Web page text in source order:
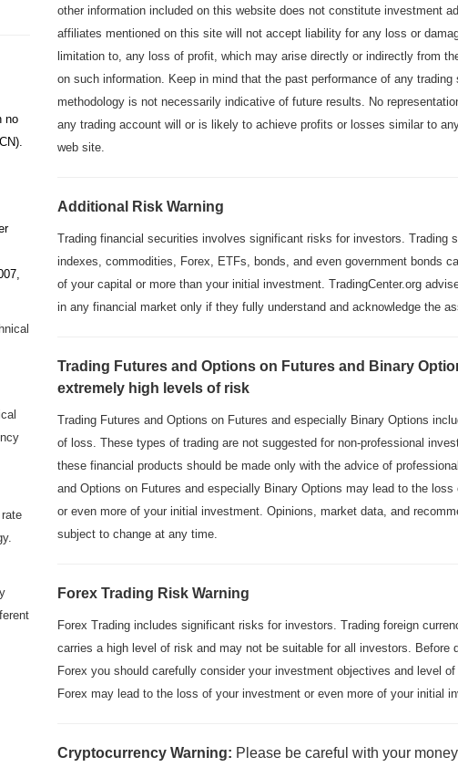
no
other information included on this website does not constitute investment
affiliates mentioned on this site will not accept liability for any loss or
limitation to, any loss of profit, which may arise directly or indirectly from
on such information. Keep in mind that the past performance of any trading
methodology is not necessarily indicative of future results. No
any trading account will or is likely to achieve profits or losses similar to
web site.
Additional Risk Warning
Trading financial securities involves significant risks for investors. Trading
indexes, commodities, Forex, ETFs, bonds, and even government bonds
of your capital or more than your initial investment. TradingCenter.org
in any financial market only if they fully understand and acknowledge the
Trading Futures and Options on Futures and Binary
extremely high levels of risk
Trading Futures and Options on Futures and especially Binary Options
of loss. These types of trading are not suggested for non-professional
these financial products should be made only with the advice of
and Options on Futures and especially Binary Options may lead to the
or even more of your initial investment. Opinions, market data, and
subject to change at any time.
Forex Trading Risk Warning
Forex Trading includes significant risks for investors. Trading foreign
carries a high level of risk and may not be suitable for all investors. Before
Forex you should carefully consider your investment objectives and level
Forex may lead to the loss of your investment or even more of your initial
Cryptocurrency Warning: Please be careful with your money